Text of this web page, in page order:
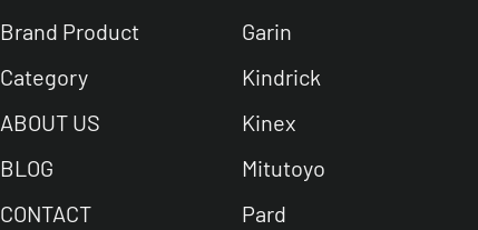
Brand Product
Category
ABOUT US
BLOG
CONTACT
Garin
Kindrick
Kinex
Mitutoyo
Pard